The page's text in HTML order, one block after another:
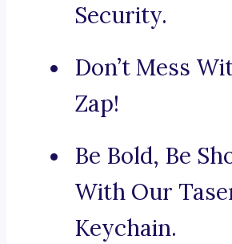
Security.
Don’t Mess
Zap!
Be Bold, Be
With Our
Keychain.